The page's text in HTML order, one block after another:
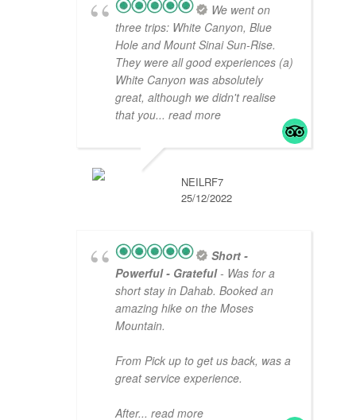
We went on
three trips: White Canyon, Blue
Hole and Mount Sinai Sun-Rise.
They were all good experiences (a)
White Canyon was absolutely
great, although we didn't realise
that you... read more
NEILRF7
25/12/2022
Short -
Powerful - Grateful- Was for a
short stay in Dahab. Booked an
amazing hike on the Moses
Mountain.
From Pick up to get us back, was a
great service experience.
After... read more